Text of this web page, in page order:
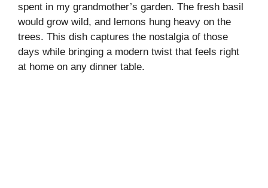
e
o
spent in my grandmother’s garden. The fresh basil
would grow wild, and lemons hung heavy on the
trees. This dish captures the nostalgia of those
days while bringing a modern twist that feels right
at home on any dinner table.